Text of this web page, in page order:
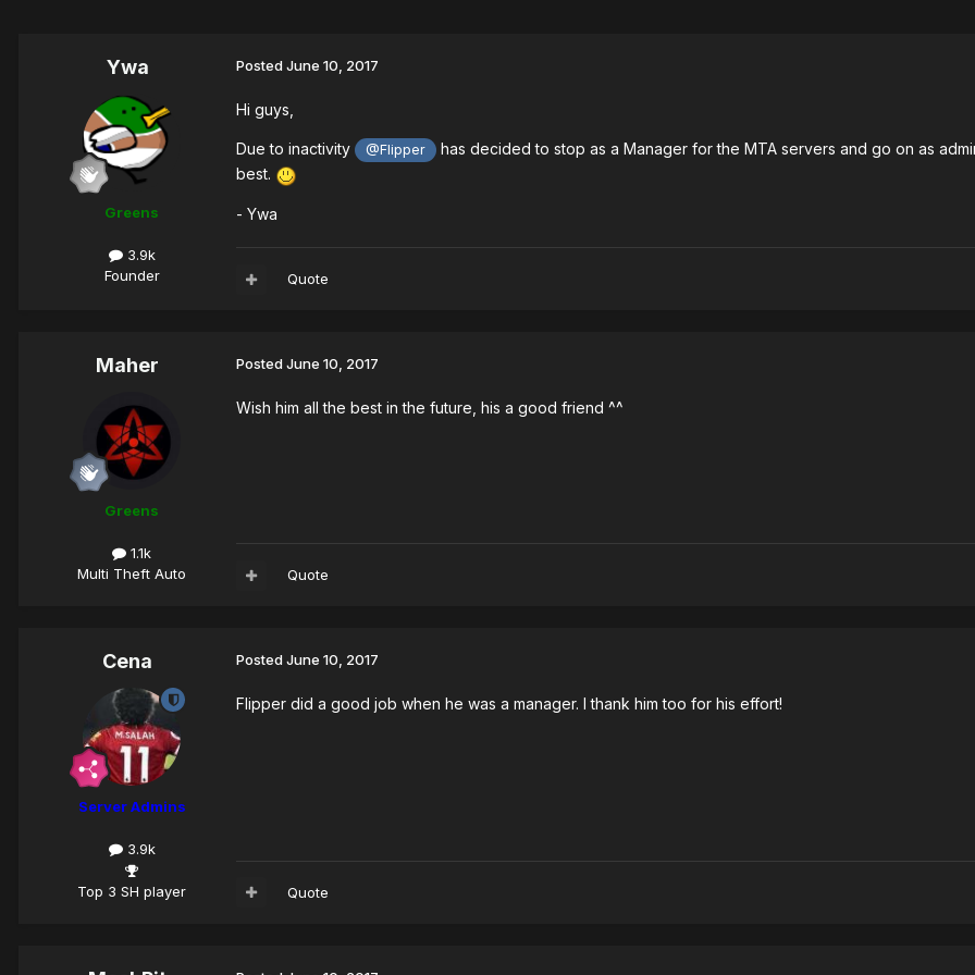
Ywa
Greens
3.9k
Founder
PostedJune 10, 2017
Hi guys,
Due to inactivity @Flipper
has decided to stop as a Manager for the MTA servers and go on as
best.
- Ywa
Quote
Maher
Greens
1.1k
Multi Theft Auto
PostedJune 10, 2017
Wish him all the best in the future, his a good friend ^^
Quote
Cena
Server Admins
3.9k
Top 3 SH player
PostedJune 10, 2017
Flipper did a good job when he was a manager. I thank him too for his effort!
Quote